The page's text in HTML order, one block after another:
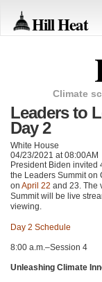
Hill Heat
Climate
Leaders to
Day 2
White House
04/23/2021 at 08:00AM
President Biden invited
the Leaders Summit on
on April 22 and 23. The
Summit will be live
viewing.
Day 2 Schedule
8:00 a.m.–Session 4
Unleashing Climate